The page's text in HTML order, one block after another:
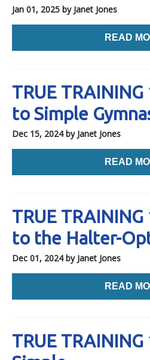
Jan 01, 2025 by Janet Jones
READ
TRUE
to Simple
Dec 15, 2024by Janet Jones
READ
TRUE
to the Halter-
Dec 01, 2024by Janet Jones
READ
TRUE